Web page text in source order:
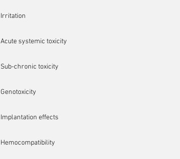
Irritation
Acute systemic toxicity
Sub-chronic toxicity
Genotoxicity
Implantation effects
Hemocompatibility